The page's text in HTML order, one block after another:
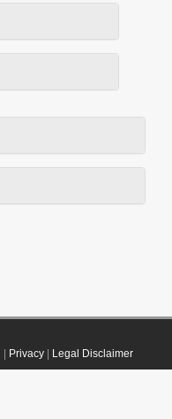
Privacy| Legal Disclaimer